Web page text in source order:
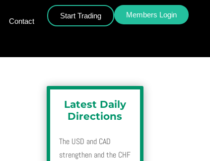
Contact
Start Trading Members Login
Latest Daily
Directions
The USD and CAD
strengthen and the CHF